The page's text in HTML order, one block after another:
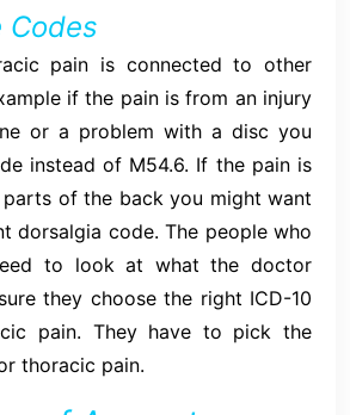
Codes
pain is connected to other
if the pain is from an injury
or a problem with a disc you
instead of M54.6. If the pain is
of the back you might want
dorsalgia code. The people who
to look at what the doctor
they choose the right ICD-10
pain. They have to pick the
thoracic pain.